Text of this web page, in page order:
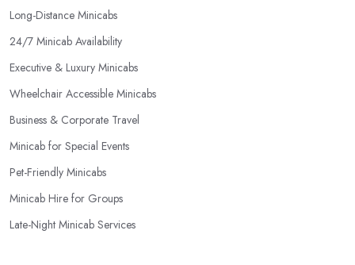
Long-Distance Minicabs
24/7 Minicab Availability
Executive & Luxury Minicabs
Wheelchair Accessible Minicabs
Business & Corporate Travel
Minicab for Special Events
Pet-Friendly Minicabs
Minicab Hire for Groups
Late-Night Minicab Services